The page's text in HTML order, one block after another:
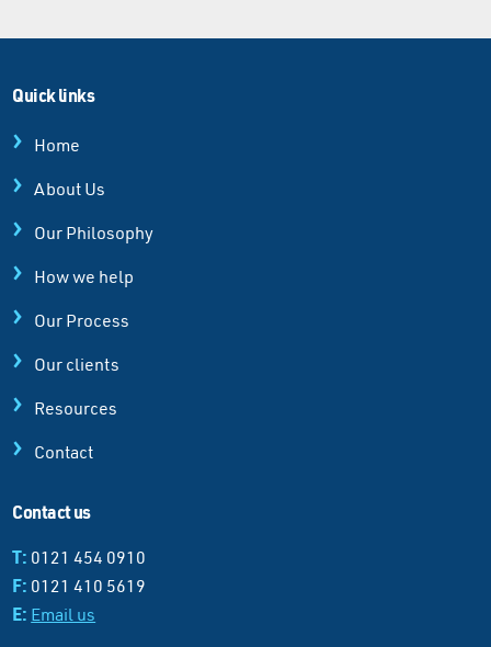
Quick links
Home
About Us
Our Philosophy
How we help
Our Process
Our clients
Resources
Contact
Contact us
T: 0121 454 0910
F: 0121 410 5619
E: Email us